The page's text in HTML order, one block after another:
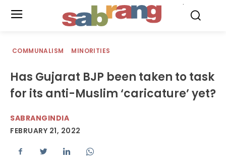
COMMUNALISM MINORITIES
Has Gujarat BJP been taken to task
for its anti-Muslim ‘caricature’ yet?
SABRANGINDIA
FEBRUARY 21, 2022